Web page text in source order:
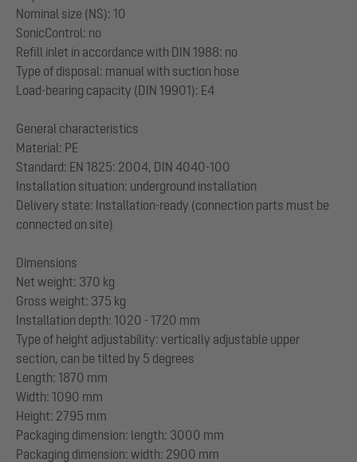
Nominal size (NS): 10
SonicControl: no
Refill inlet in accordance with DIN 1988: no
Type of disposal: manual with suction hose
Load-bearing capacity (DIN 19901): E4
General characteristics
Material: PE
Standard: EN 1825: 2004, DIN 4040-100
Installation situation: underground installation
Delivery state: Installation-ready (connection parts must be
connected on site)
Dimensions
Net weight: 370 kg
Gross weight: 375 kg
Installation depth: 1020 - 1720 mm
Type of height adjustability: vertically adjustable upper
section, can be tilted by 5 degrees
Length: 1870 mm
Width: 1090 mm
Height: 2795 mm
Packaging dimension: length: 3000 mm
Packaging dimension: width: 2900 mm